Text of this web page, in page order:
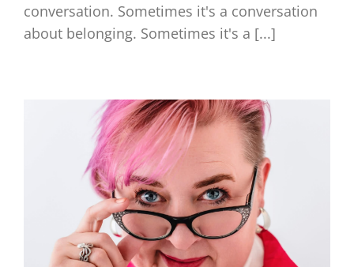
conversation. Sometimes it's a conversation
about belonging. Sometimes it's a [...]